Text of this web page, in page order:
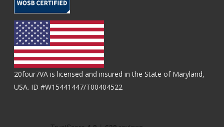
20four7VA is licensed and insured in the State of Maryland,
USA. ID #W15441447/T00404522